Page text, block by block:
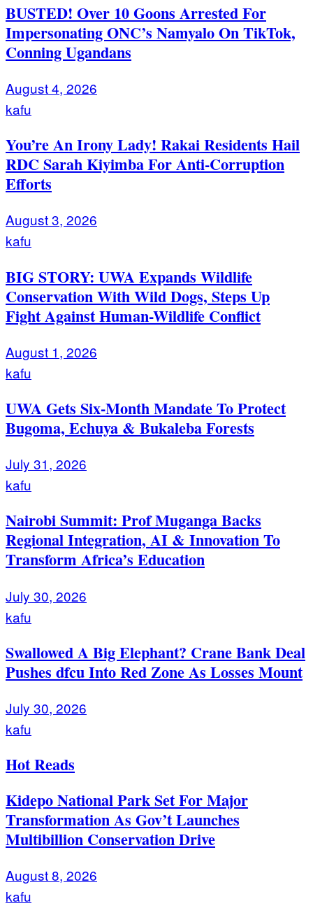
BUSTED! Over 10 Goons Arrested For
Impersonating ONC’s Namyalo On TikTok,
Conning Ugandans
August 4, 2026
kafu
You’re An Irony Lady! Rakai Residents Hail
RDC Sarah Kiyimba For Anti-Corruption
Efforts
August 3, 2026
kafu
BIG STORY: UWA Expands Wildlife
Conservation With Wild Dogs, Steps Up
Fight Against Human-Wildlife Conflict
August 1, 2026
kafu
UWA Gets Six-Month Mandate To Protect
Bugoma, Echuya & Bukaleba Forests
July 31, 2026
kafu
Nairobi Summit: Prof Muganga Backs
Regional Integration, AI & Innovation To
Transform Africa’s Education
July 30, 2026
kafu
Swallowed A Big Elephant? Crane Bank Deal
Pushes dfcu Into Red Zone As Losses Mount
July 30, 2026
kafu
Hot Reads
Kidepo National Park Set For Major
Transformation As Gov’t Launches
Multibillion Conservation Drive
August 8, 2026
kafu